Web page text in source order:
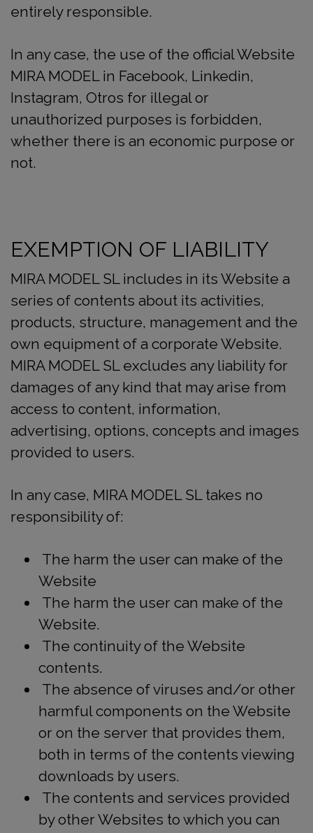
entirely responsible.
In any case, the use of the official Website
MIRA MODEL in Facebook, Linkedin,
Instagram, Otros for illegal or
unauthorized purposes is forbidden,
whether there is an economic purpose or
not.
EXEMPTION OF LIABILITY
MIRA MODEL SL includes in its Website a
series of contents about its activities,
products, structure, management and the
own equipment of a corporate Website.
MIRA MODEL SL excludes any liability for
damages of any kind that may arise from
access to content, information,
advertising, options, concepts and images
provided to users.
In any case, MIRA MODEL SL takes no
responsibility of:
The harm the user can make of the
Website
The harm the user can make of the
Website.
The continuity of the Website
contents.
The absence of viruses and/or other
harmful components on the Website
or on the server that provides them,
both in terms of the contents viewing
downloads by users.
The contents and services provided
by other Websites to which you can